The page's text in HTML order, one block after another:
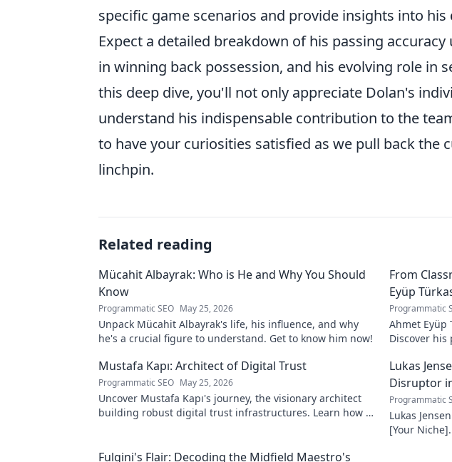
specific game scenarios and provide insights into
Expect a detailed breakdown of his passing
in winning back possession, and his evolving role in
this deep dive, you'll not only appreciate Dolan's
understand his indispensable contribution to the
to have your curiosities satisfied as we pull back the
linchpin.
Related reading
Mücahit Albayrak: Who is He and Why You Should
Know
Programmatic SEO May 25, 2026
Unpack Mücahit Albayrak's life, his influence, and why
he's a crucial figure to understand. Get to know him now!
From
Eyüp
Programmatic
Ahmet Eyüp
Discover
Mustafa Kapı: Architect of Digital Trust
Programmatic SEO May 25, 2026
Uncover Mustafa Kapı's journey, the visionary architect
building robust digital trust infrastructures. Learn how he
Lukas
Disruptor
Programmatic
Lukas
[Your
Fulgini's Flair: Decoding the Midfield Maestro's